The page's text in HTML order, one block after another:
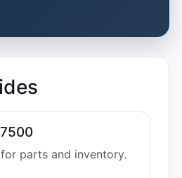
parts and inventory.